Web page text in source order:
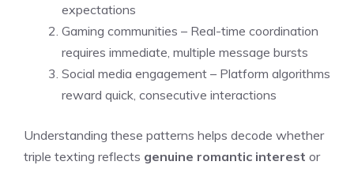
expectations
Gaming communities – Real-time coordination
requires immediate, multiple message bursts
Social media engagement – Platform algorithms
reward quick, consecutive interactions
Understanding these patterns helps decode whether
triple texting reflects genuine romantic interest or